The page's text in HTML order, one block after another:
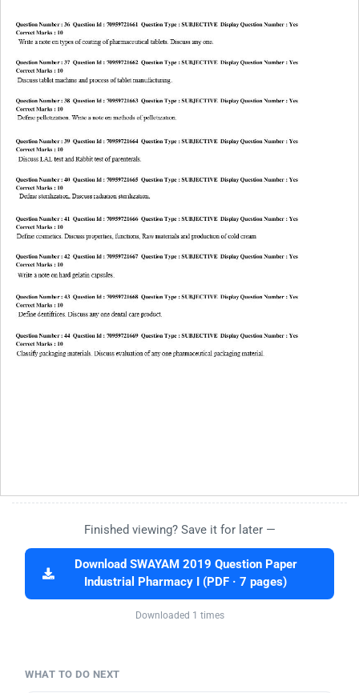
Finished viewing? Save it for later —
Download SWAYAM 2019 Question Paper
Industrial Pharmacy I (PDF · 7 pages)
Downloaded 1 times
WHAT TO DO NEXT